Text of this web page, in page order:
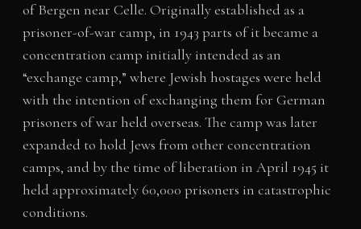
of Bergen near Celle. Originally established as a
prisoner-of-war camp, in 1943 parts of it became a
concentration camp initially intended as an
“exchange camp,” where Jewish hostages were held
with the intention of exchanging them for German
prisoners of war held overseas. The camp was later
expanded to hold Jews from other concentration
camps, and by the time of liberation in April 1945 it
held approximately 60,000 prisoners in catastrophic
conditions.